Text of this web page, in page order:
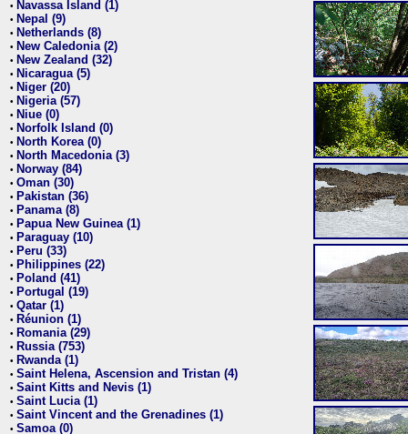
• Navassa Island (1)
• Nepal (9)
• Netherlands (8)
• New Caledonia (2)
• New Zealand (32)
• Nicaragua (5)
• Niger (20)
• Nigeria (57)
• Niue (0)
• Norfolk Island (0)
• North Korea (0)
• North Macedonia (3)
• Norway (84)
• Oman (30)
• Pakistan (36)
• Panama (8)
• Papua New Guinea (1)
• Paraguay (10)
• Peru (33)
• Philippines (22)
• Poland (41)
• Portugal (19)
• Qatar (1)
• Réunion (1)
• Romania (29)
• Russia (753)
• Rwanda (1)
• Saint Helena, Ascension and Tristan (4)
• Saint Kitts and Nevis (1)
• Saint Lucia (1)
• Saint Vincent and the Grenadines (1)
• Samoa (0)